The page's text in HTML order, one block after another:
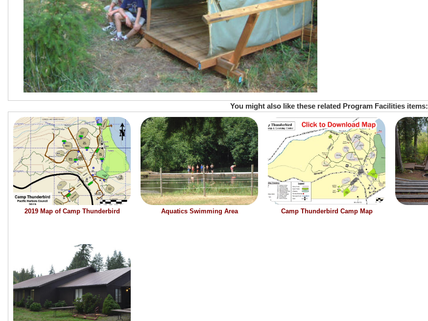
You might also like these related Program Facilities items:
2019 Map of Camp Thunderbird Aquatics Swimming Area Camp Thunderbird Camp Map